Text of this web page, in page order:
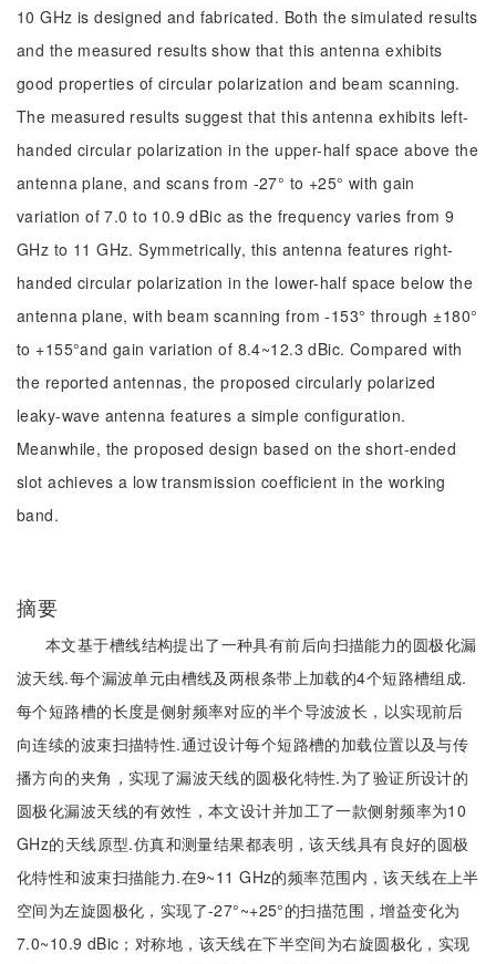
10 GHz is designed and fabricated. Both the simulated results
and the measured results show that this antenna exhibits
good properties of circular polarization and beam scanning.
The measured results suggest that this antenna exhibits left-
handed circular polarization in the upper-half space above the
antenna plane, and scans from -27° to +25° with gain
variation of 7.0 to 10.9 dBic as the frequency varies from 9
GHz to 11 GHz. Symmetrically, this antenna features right-
handed circular polarization in the lower-half space below the
antenna plane, with beam scanning from -153° through ±180°
to +155°and gain variation of 8.4~12.3 dBic. Compared with
the reported antennas, the proposed circularly polarized
leaky-wave antenna features a simple configuration.
Meanwhile, the proposed design based on the short-ended
slot achieves a low transmission coefficient in the working
band.
摘要
本文基于槽线结构提出了一种具有前后向扫描能力的圆极化漏
波天线.每个漏波单元由槽线及两根条带上加载的4个短路槽组成.
每个短路槽的长度是侧射频率对应的半个导波波长，以实现前后
向连续的波束扫描特性.通过设计每个短路槽的加载位置以及与传
播方向的夹角，实现了漏波天线的圆极化特性.为了验证所设计的
圆极化漏波天线的有效性，本文设计并加工了一款侧射频率为10
GHz的天线原型.仿真和测量结果都表明，该天线具有良好的圆极
化特性和波束扫描能力.在9~11 GHz的频率范围内，该天线在上半
空间为左旋圆极化，实现了-27°~+25°的扫描范围，增益变化为
7.0~10.9 dBic；对称地，该天线在下半空间为右旋圆极化，实现